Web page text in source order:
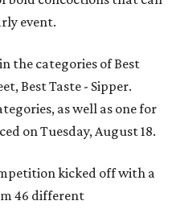
event.
the categories of Best
Best Taste - Sipper.
as well as one for
on Tuesday, August 18.
kicked off with a
46 different